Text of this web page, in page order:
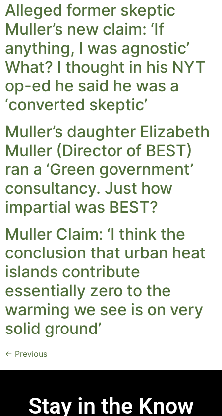
Alleged former skeptic
Muller’s new claim: ‘If
anything, I was agnostic’
What? I thought in his NYT
op-ed he said he was a
‘converted skeptic’
Muller’s daughter Elizabeth
Muller (Director of BEST)
ran a ‘Green government’
consultancy. Just how
impartial was BEST?
Muller Claim: ‘I think the
conclusion that urban heat
islands contribute
essentially zero to the
warming we see is on very
solid ground’
← Previous
Stay in the Know